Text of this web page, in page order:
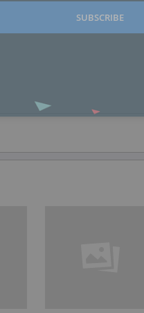
SUBSCRIBE